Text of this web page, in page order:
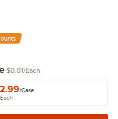
$0.01/Each
/Case
Each